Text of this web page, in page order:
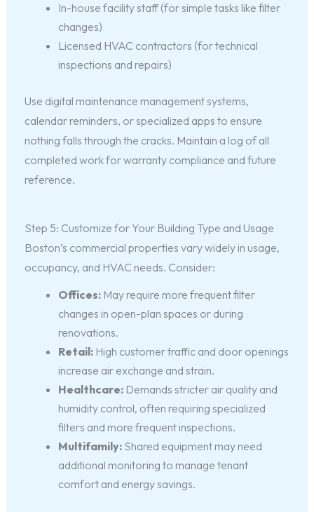
In-house facility staff (for simple tasks like filter
changes)
Licensed HVAC contractors (for technical
inspections and repairs)
Use digital maintenance management systems,
calendar reminders, or specialized apps to ensure
nothing falls through the cracks. Maintain a log of all
completed work for warranty compliance and future
reference.
Step 5: Customize for Your Building Type and Usage
Boston’s commercial properties vary widely in usage,
occupancy, and HVAC needs. Consider:
Offices:May require more frequent filter
changes in open-plan spaces or during
renovations.
Retail:High customer traffic and door openings
increase air exchange and strain.
Healthcare:Demands stricter air quality and
humidity control, often requiring specialized
filters and more frequent inspections.
Multifamily:Shared equipment may need
additional monitoring to manage tenant
comfort and energy savings.